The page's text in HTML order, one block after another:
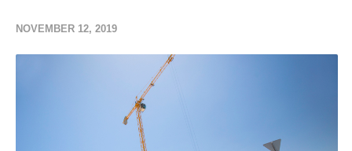
NOVEMBER 12, 2019